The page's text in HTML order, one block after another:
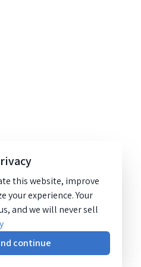
this website, improve
your experience. Your
and we will never sell
continue